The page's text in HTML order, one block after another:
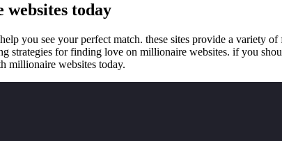
today
you see your perfect match. these sites provide a variety
strategies for finding love on millionaire websites. if you
millionaire websites today.